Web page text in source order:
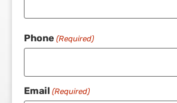
Phone (Required)
Email (Required)